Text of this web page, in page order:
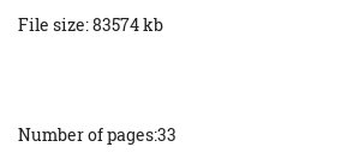
File size: 83574 kb
Number of pages:33